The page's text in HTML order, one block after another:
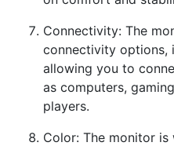
Connectivity: The
connectivity options,
allowing you to
as computers,
players.
Color: The monitor